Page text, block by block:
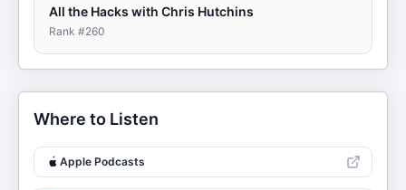
All the Hacks with Chris Hutchins
Rank #260
Where to Listen
Apple Podcasts